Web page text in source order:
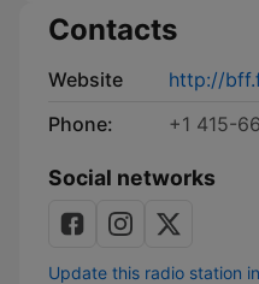
Contacts
Website
http://
Phone:
+1 415-
Social networks
Update this radio station